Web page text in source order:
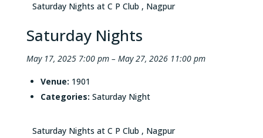
Saturday Nights at C P Club , Nagpur
Saturday Nights
May 17, 2025 7:00 pm– May 27, 2026 11:00 pm
Venue: 1901
Categories: Saturday Night
Saturday Nights at C P Club , Nagpur